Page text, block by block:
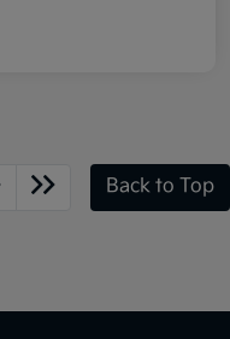
Back to Top